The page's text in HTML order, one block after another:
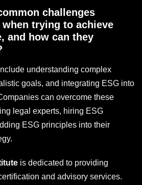
challenges
trying to achieve
and how can they
understanding complex
goals, and integrating ESG into
can overcome these
legal experts, hiring ESG
ESG principles into their
is dedicated to providing
and advisory services.